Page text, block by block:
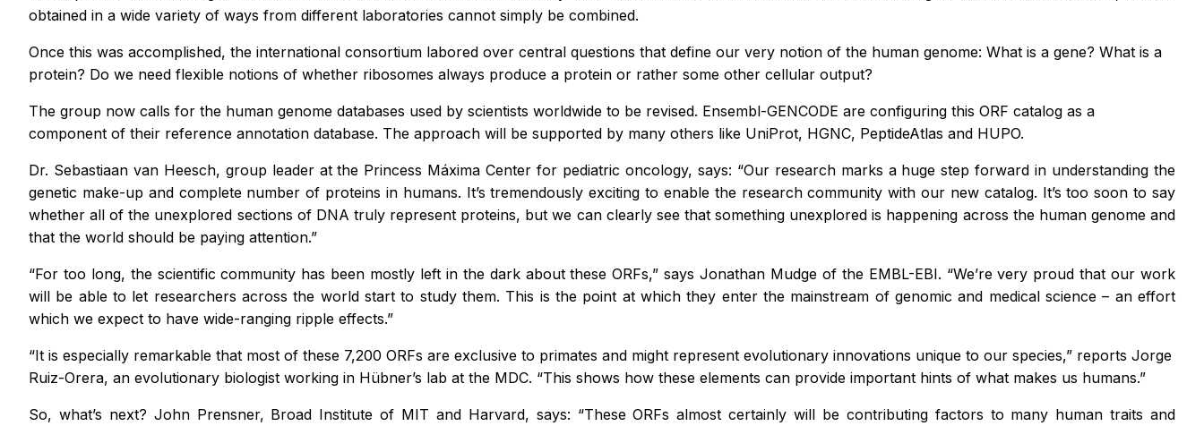
obtained in a wide variety of ways from different laboratories cannot simply be combined.
Once this was accomplished, the international consortium labored over central questions that define our very notion of the human genome: What is a gene? What is a
protein? Do we need flexible notions of whether ribosomes always produce a protein or rather some other cellular output?
The group now calls for the human genome databases used by scientists worldwide to be revised. Ensembl-GENCODE are configuring this ORF catalog as a
component of their reference annotation database. The approach will be supported by many others like UniProt, HGNC, PeptideAtlas and HUPO.
Dr. Sebastiaan van Heesch, group leader at the Princess Máxima Center for pediatric oncology, says: “Our research marks a huge step forward in understanding the
genetic make-up and complete number of proteins in humans. It’s tremendously exciting to enable the research community with our new catalog. It’s too soon to say
whether all of the unexplored sections of DNA truly represent proteins, but we can clearly see that something unexplored is happening across the human genome and
that the world should be paying attention.”
“For too long, the scientific community has been mostly left in the dark about these ORFs,” says Jonathan Mudge of the EMBL-EBI. “We’re very proud that our work
will be able to let researchers across the world start to study them. This is the point at which they enter the mainstream of genomic and medical science – an effort
which we expect to have wide-ranging ripple effects.”
“It is especially remarkable that most of these 7,200 ORFs are exclusive to primates and might represent evolutionary innovations unique to our species,” reports Jorge
Ruiz-Orera, an evolutionary biologist working in Hübner’s lab at the MDC. “This shows how these elements can provide important hints of what makes us humans.”
So, what’s next? John Prensner, Broad Institute of MIT and Harvard, says: “These ORFs almost certainly will be contributing factors to many human traits and